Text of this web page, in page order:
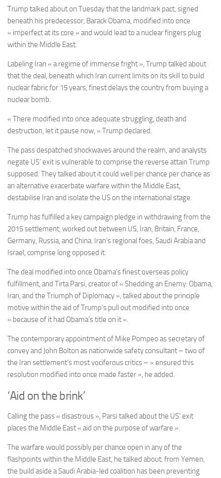
Trump talked about on Tuesday that the landmark pact, signed
beneath his predecessor, Barack Obama, modified into once
« imperfect at its core » and would lead to a nuclear fingers plug
within the Middle East.
Labeling Iran « a regime of immense fright », Trump talked about
that the deal, beneath which Iran current limits on its skill to build
nuclear fabric for 15 years, finest delays the country from buying a
nuclear bomb.
« There modified into once adequate struggling, death and
destruction, let it pause now, » Trump declared.
The pass despatched shockwaves around the realm, and analysts
negate US’ exit is vulnerable to comprise the reverse attain Trump
supposed. They talked about it could well per chance per chance as
an alternative exacerbate warfare within the Middle East,
destabilise Iran and isolate the US on the international stage.
Trump has fulfilled a key campaign pledge in withdrawing from the
2015 settlement, worked out between US, Iran, Britain, France,
Germany, Russia, and China. Iran’s regional foes, Saudi Arabia and
Israel, comprise long opposed it.
The deal modified into once Obama’s finest overseas policy
fulfillment, and Tirta Parsi, creator of « Shedding an Enemy: Obama,
Iran, and the Triumph of Diplomacy », talked about the principle
motive within the aid of Trump’s pull out modified into once
« because of it had Obama’s title on it ».
The contemporary appointment of Mike Pompeo as secretary of
convey and John Bolton as nationwide safety consultant – two of
the Iran settlement’s most vociferous critics – « ensured this
resolution modified into once made faster », he added.
‘Aid on the brink’
Calling the pass « disastrous », Parsi talked about the US’ exit
places the Middle East « aid on the purpose of warfare ».
The warfare would possibly per chance open in any of the
flashpoints within the Middle East, he talked about, from Yemen,
the build aside a Saudi Arabia-led coalition has been preventing